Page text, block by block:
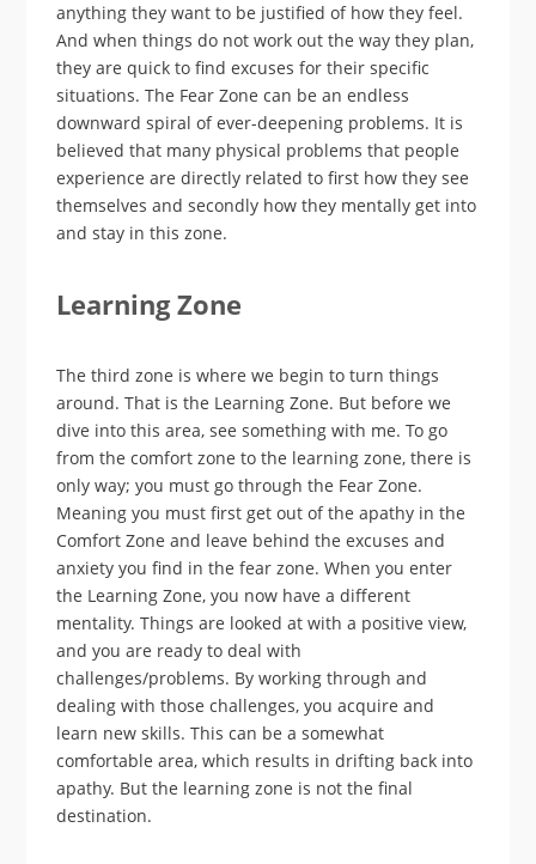
anything they want to be justified of how they feel.
And when things do not work out the way they plan,
they are quick to find excuses for their specific
situations. The Fear Zone can be an endless
downward spiral of ever-deepening problems. It is
believed that many physical problems that people
experience are directly related to first how they see
themselves and secondly how they mentally get into
and stay in this zone.
Learning Zone
The third zone is where we begin to turn things
around. That is the Learning Zone. But before we
dive into this area, see something with me. To go
from the comfort zone to the learning zone, there is
only way; you must go through the Fear Zone.
Meaning you must first get out of the apathy in the
Comfort Zone and leave behind the excuses and
anxiety you find in the fear zone. When you enter
the Learning Zone, you now have a different
mentality. Things are looked at with a positive view,
and you are ready to deal with
challenges/problems. By working through and
dealing with those challenges, you acquire and
learn new skills. This can be a somewhat
comfortable area, which results in drifting back into
apathy. But the learning zone is not the final
destination.